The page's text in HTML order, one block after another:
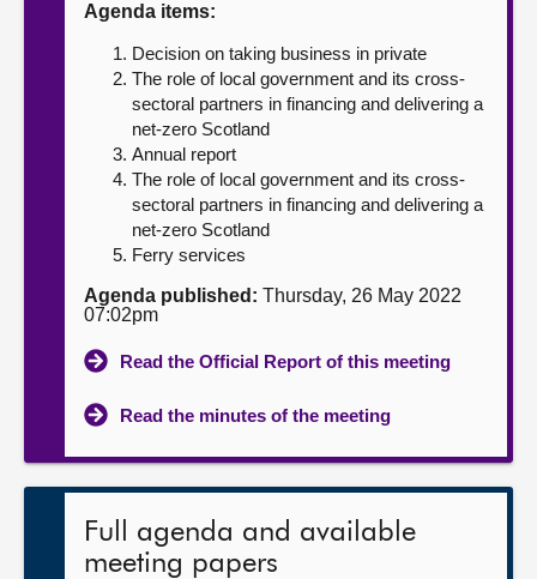
Contact us
Agenda items:
Decision on taking business in private
The role of local government and its cross-
sectoral partners in financing and delivering a
net-zero Scotland
Annual report
The role of local government and its cross-
sectoral partners in financing and delivering a
net-zero Scotland
Ferry services
Agenda published: Thursday, 26 May 2022
07:02pm
Read the Official Report of this meeting
Read the minutes of the meeting
Full agenda and available
meeting papers